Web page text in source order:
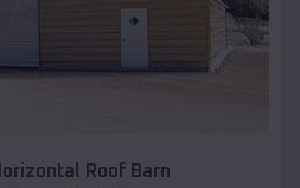
Roof Barn